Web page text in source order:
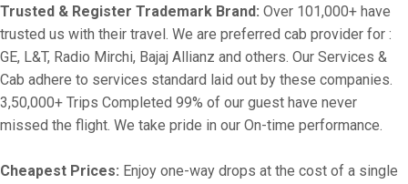
Trusted & Register Trademark Brand: Over 101,000+ have
trusted us with their travel. We are preferred cab provider for :
GE, L&T, Radio Mirchi, Bajaj Allianz and others. Our Services &
Cab adhere to services standard laid out by these companies.
3,50,000+ Trips Completed 99% of our guest have never
missed the flight. We take pride in our On-time performance.
Cheapest Prices: Enjoy one-way drops at the cost of a single